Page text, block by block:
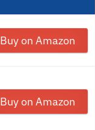
Buy on Amazon
Buy on Amazon